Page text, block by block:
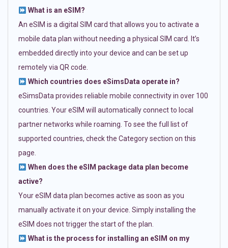
What is an eSIM?
An eSIM is a digital SIM card that allows you to activate a
mobile data plan without needing a physical SIM card. It’s
embedded directly into your device and can be set up
remotely via QR code.
Which countries does eSimsData operate in?
eSimsData provides reliable mobile connectivity in over 100
countries. Your eSIM will automatically connect to local
partner networks while roaming. To see the full list of
supported countries, check the Category section on this
page.
When does the eSIM package data plan become
active?
Your eSIM data plan becomes active as soon as you
manually activate it on your device. Simply installing the
eSIM does not trigger the start of the plan.
What is the process for installing an eSIM on my